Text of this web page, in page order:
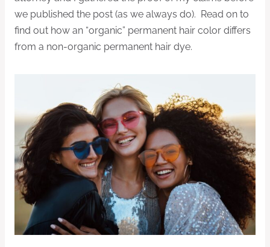
we published the post (as we always do). Read on to
find out how an “organic” permanent hair color differs
from a non-organic permanent hair dye.